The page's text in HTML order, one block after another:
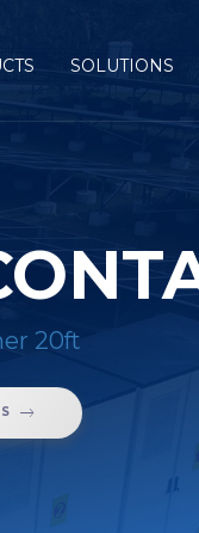
SOLUTIONS
20ft